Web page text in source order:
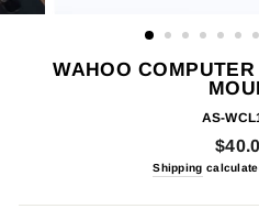
WAHOO
AS-
price
Shipping